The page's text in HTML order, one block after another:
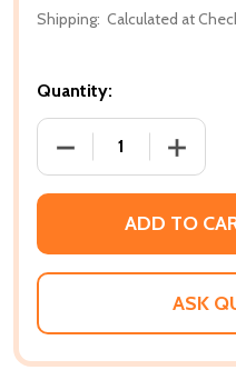
Shipping: Calculated at
Quantity:
DECREASE
ADD TO
ASK